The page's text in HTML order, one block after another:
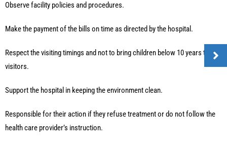
Observe facility policies and procedures.
Make the payment of the bills on time as directed by the hospital.
Respect the visiting timings and not to bring children below 10 years to
visitors.
Support the hospital in keeping the environment clean.
Responsible for their action if they refuse treatment or do not follow the
health care provider’s instruction.